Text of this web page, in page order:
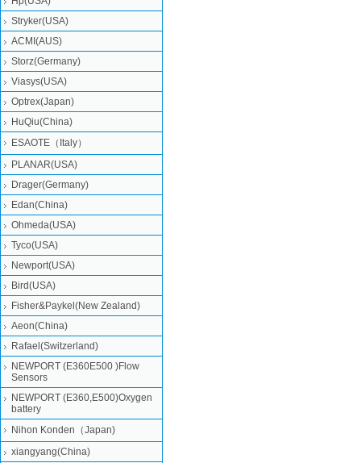
Stryker(USA)
ACMI(AUS)
Storz(Germany)
Viasys(USA)
Optrex(Japan)
HuQiu(China)
ESAOTE（Italy）
PLANAR(USA)
Drager(Germany)
Edan(China)
Ohmeda(USA)
Tyco(USA)
Newport(USA)
Bird(USA)
Fisher&Paykel(New Zealand)
Aeon(China)
Rafael(Switzerland)
NEWPORT (E360E500 )Flow
Sensors
NEWPORT (E360,E500)Oxygen
battery
Nihon Konden（Japan)
xiangyang(China)